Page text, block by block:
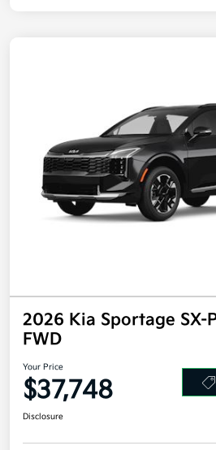
2026 Kia Sportage SX-
FWD
Your Price
$37,748
Disclosure